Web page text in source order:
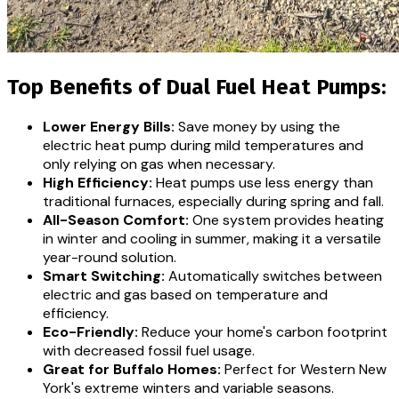
Top Benefits of Dual Fuel Heat Pumps:
Lower Energy Bills: Save money by using the
electric heat pump during mild temperatures and
only relying on gas when necessary.
High Efficiency: Heat pumps use less energy than
traditional furnaces, especially during spring and fall.
All-Season Comfort: One system provides heating
in winter and cooling in summer, making it a versatile
year-round solution.
Smart Switching: Automatically switches between
electric and gas based on temperature and
efficiency.
Eco-Friendly: Reduce your home's carbon footprint
with decreased fossil fuel usage.
Great for Buffalo Homes: Perfect for Western New
York's extreme winters and variable seasons.